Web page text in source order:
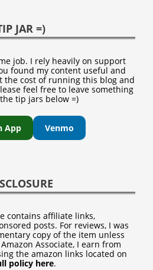
JAR =)
job. I rely heavily on support
found my content useful and
the cost of running this blog and
feel free to leave something
tip jars below =)
App Venmo
contains affiliate links,
posts. For reviews, I was
copy of the item unless
Associate, I earn from
the amazon links located on
policy here.